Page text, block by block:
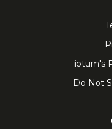
iotum's
Do Not